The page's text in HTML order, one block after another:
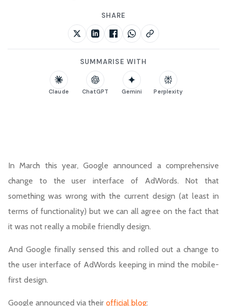
SHARE
SUMMARISE WITH
Claude ChatGPT Gemini Perplexity
In March this year, Google announced a comprehensive
change to the user interface of AdWords. Not that
something was wrong with the current design (at least in
terms of functionality) but we can all agree on the fact that
it was not really a mobile friendly design.
And Google finally sensed this and rolled out a change to
the user interface of AdWords keeping in mind the mobile-
first design.
Google announced via their official blog: